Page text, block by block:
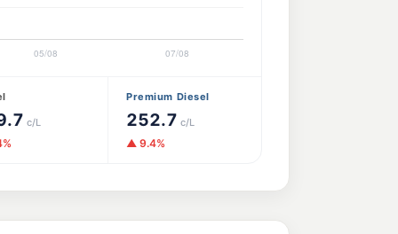
c/L
Premium Diesel
252.7 c/L
▲ 9.4%